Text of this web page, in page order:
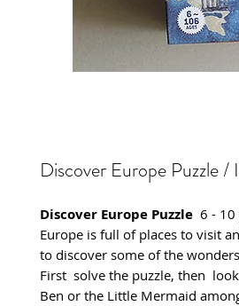
Discover Europe Puzzle /
Discover Europe Puzzle 6 - 10
Europe is full of places to visit
to discover some of the
First solve the puzzle, then
Ben or the Little Mermaid